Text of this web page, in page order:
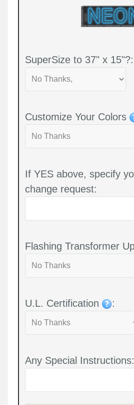
SuperSize to 37" x 15"?:
Customize Your Colors
If YES above, specify
change request:
Flashing Transformer
U.L. Certification :
Any Special Instructions: